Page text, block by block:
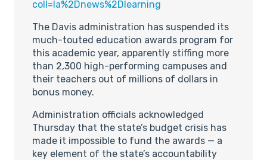
coll=la%2Dnews%2Dlearning
The Davis administration has suspended its
much-touted education awards program for
this academic year, apparently stiffing more
than 2,300 high-performing campuses and
their teachers out of millions of dollars in
bonus money.
Administration officials acknowledged
Thursday that the state’s budget crisis has
made it impossible to fund the awards — a
key element of the state’s accountability